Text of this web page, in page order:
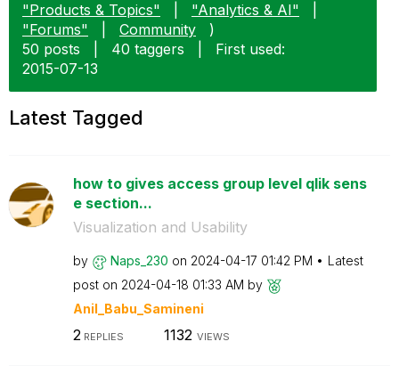
"Products & Topics"
"Analytics & AI"
"Forums"
Community
)
50 posts
40 taggers
First used:
‎2015-07-13
Latest Tagged
how to gives access group level qlik sens
e section...
Visualization and Usability
by Naps_230 on ‎2024-04-17 01:42 PM
Latest
post on ‎2024-04-18 01:33 AM by
Anil_Babu_Samineni
2 REPLIES 1132 VIEWS